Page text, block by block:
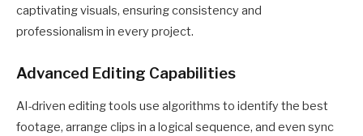
captivating visuals, ensuring consistency and
professionalism in every project.
Advanced Editing Capabilities
AI-driven editing tools use algorithms to identify the best
footage, arrange clips in a logical sequence, and even sync